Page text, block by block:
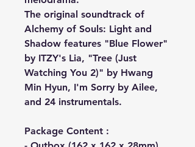
The original soundtrack of
Alchemy of Souls: Light and
Shadow features "Blue Flower"
by ITZY's Lia, "Tree (Just
Watching You 2)" by Hwang
Min Hyun, I'm Sorry by Ailee,
and 24 instrumentals.
Package Content :